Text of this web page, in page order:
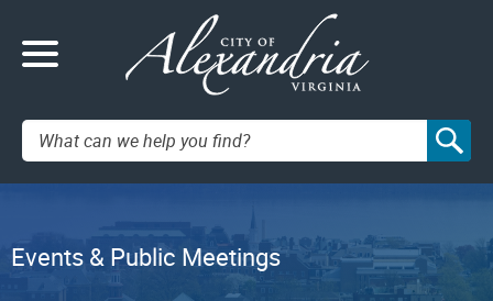
Search:
Events & Public Meetings